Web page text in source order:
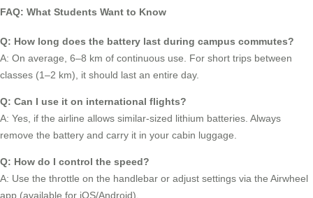
FAQ: What Students Want to Know
Q: How long does the battery last during campus commutes?
A: On average, 6–8 km of continuous use. For short trips between
classes (1–2 km), it should last an entire day.
Q: Can I use it on international flights?
A: Yes, if the airline allows similar-sized lithium batteries. Always
remove the battery and carry it in your cabin luggage.
Q: How do I control the speed?
A: Use the throttle on the handlebar or adjust settings via the Airwheel
app (available for iOS/Android).